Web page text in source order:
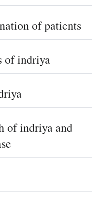
of patients
of indriya
of indriya and